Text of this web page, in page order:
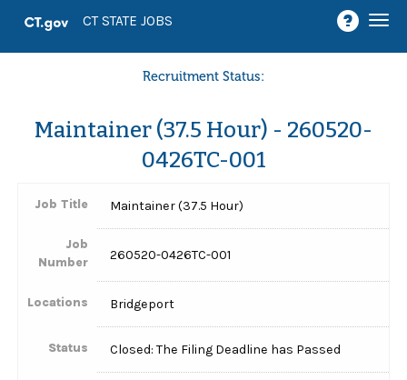
CT STATE JOBS
Recruitment Status:
Maintainer (37.5 Hour) - 260520-
0426TC-001
Job Title Maintainer (37.5 Hour)
Job
Number
260520-0426TC-001
Locations Bridgeport
Status Closed: The Filing Deadline has Passed